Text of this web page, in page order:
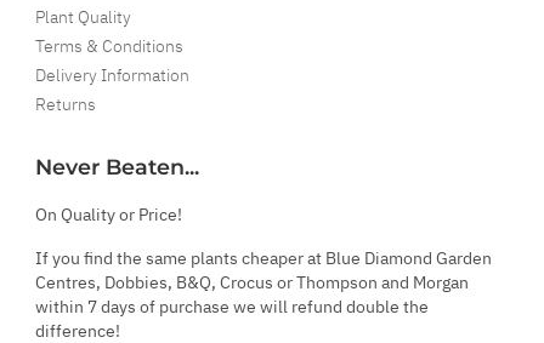
Plant Quality
Terms & Conditions
Delivery Information
Returns
Never Beaten...
On Quality or Price!
If you find the same plants cheaper at Blue Diamond Garden
Centres, Dobbies, B&Q, Crocus or Thompson and Morgan
within 7 days of purchase we will refund double the
difference!